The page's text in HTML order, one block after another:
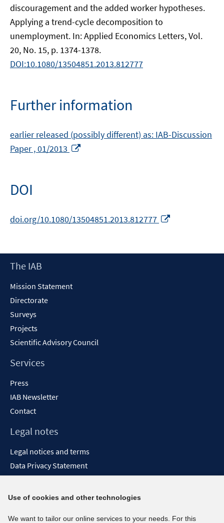
discouragement and the added worker hypotheses.
Applying a trend-cycle decomposition to
unemployment. In: Applied Economics Letters, Vol.
20, No. 15, p. 1374-1378.
DOI:10.1080/13504851.2013.812777
Further information
earlier released (possibly different) as: IAB-Discussion
Paper , 01/2013
DOI
doi.org/10.1080/13504851.2013.812777
new
Footer
The IAB
Mission Statement
Directorate
Surveys
Projects
Scientific Advisory Council
Services
Press
IAB Newsletter
Contact
Legal notes
Legal notices and terms
Data Privacy Statement
Report Accessibility
Social media channels
Use of cookies and other technologies
We want to tailor our online services to your needs. For this